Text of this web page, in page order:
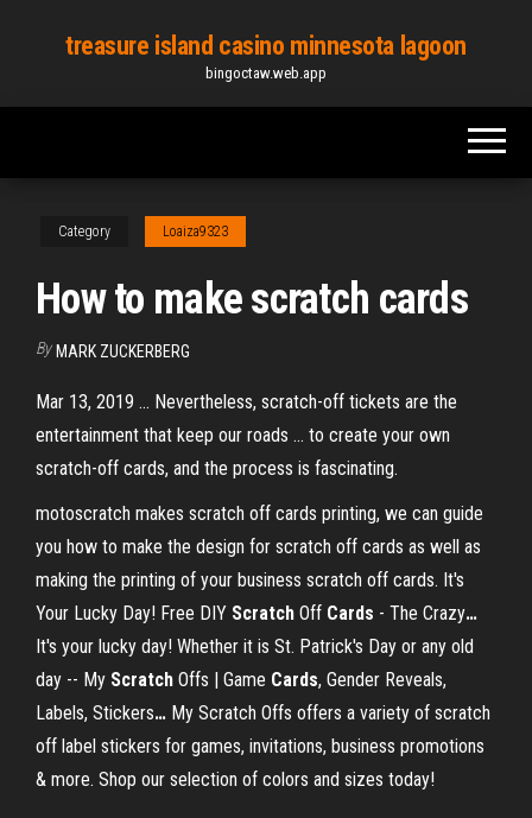
content
treasure island casino minnesota lagoon
bingoctaw.web.app
Category Loaiza9323
How to make scratch cards
By MARK ZUCKERBERG
Mar 13, 2019 ... Nevertheless, scratch-off tickets are the
entertainment that keep our roads ... to create your own
scratch-off cards, and the process is fascinating.
motoscratch makes scratch off cards printing, we can guide
you how to make the design for scratch off cards as well as
making the printing of your business scratch off cards. It's
Your Lucky Day! Free DIY Scratch Off Cards - The Crazy…
It's your lucky day! Whether it is St. Patrick's Day or any old
day -- My Scratch Offs | Game Cards, Gender Reveals,
Labels, Stickers… My Scratch Offs offers a variety of scratch
off label stickers for games, invitations, business promotions
& more. Shop our selection of colors and sizes today!